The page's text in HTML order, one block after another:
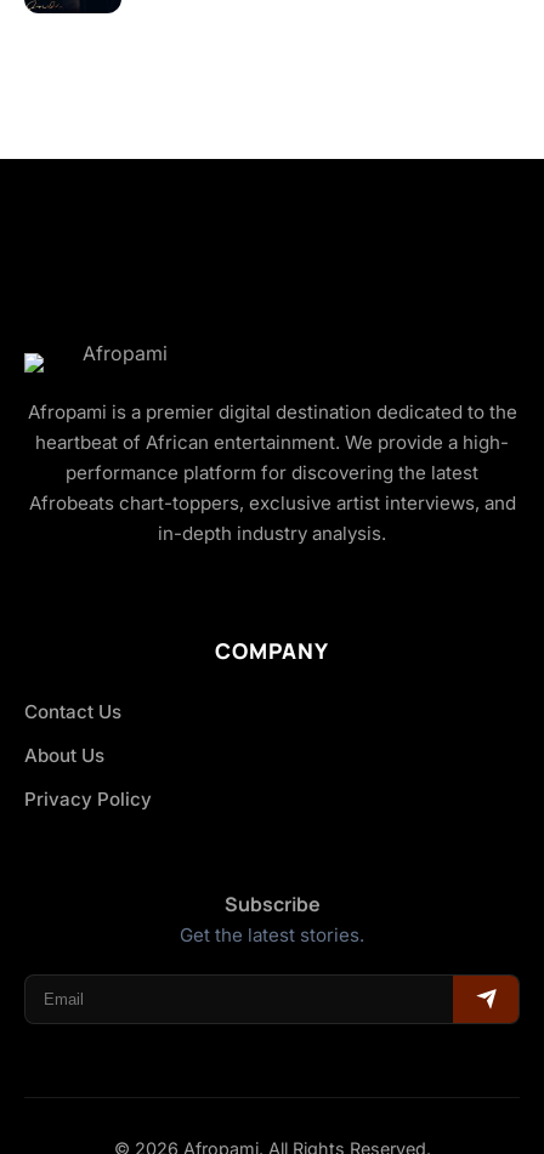
Afropami is a premier digital destination dedicated to the
heartbeat of African entertainment. We provide a high-
performance platform for discovering the latest
Afrobeats chart-toppers, exclusive artist interviews, and
in-depth industry analysis.
COMPANY
Contact Us
About Us
Privacy Policy
Subscribe
Get the latest stories.
© 2026 Afropami. All Rights Reserved.